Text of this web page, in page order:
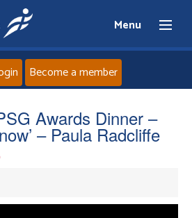
Menu
Home
About
Become a member
Awards Dinner –
– Paula Radcliffe